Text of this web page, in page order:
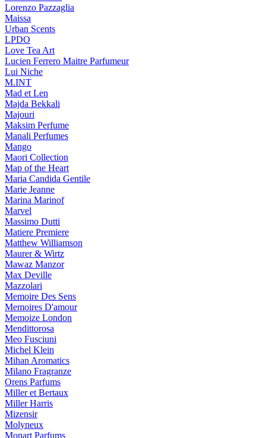
Lorenzo Pazzaglia
Maissa
Urban Scents
LPDO
Love Tea Art
Lucien Ferrero Maitre Parfumeur
Lui Niche
M.INT
Mad et Len
Majda Bekkali
Majouri
Maksim Perfume
Manali Perfumes
Mango
Maori Collection
Map of the Heart
Maria Candida Gentile
Marie Jeanne
Marina Marinof
Marvel
Massimo Dutti
Matiere Premiere
Matthew Williamson
Maurer & Wirtz
Mawaz Manzor
Max Deville
Mazzolari
Memoire Des Sens
Memoires D'amour
Memoize London
Mendittorosa
Meo Fusciuni
Michel Klein
Mihan Aromatics
Milano Fragranze
Orens Parfums
Miller et Bertaux
Miller Harris
Mizensir
Molyneux
Monart Parfums